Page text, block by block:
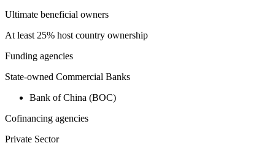
Ultimate beneficial owners
At least 25% host country ownership
Funding agencies
State-owned Commercial Banks
Bank of China (BOC)
Cofinancing agencies
Private Sector